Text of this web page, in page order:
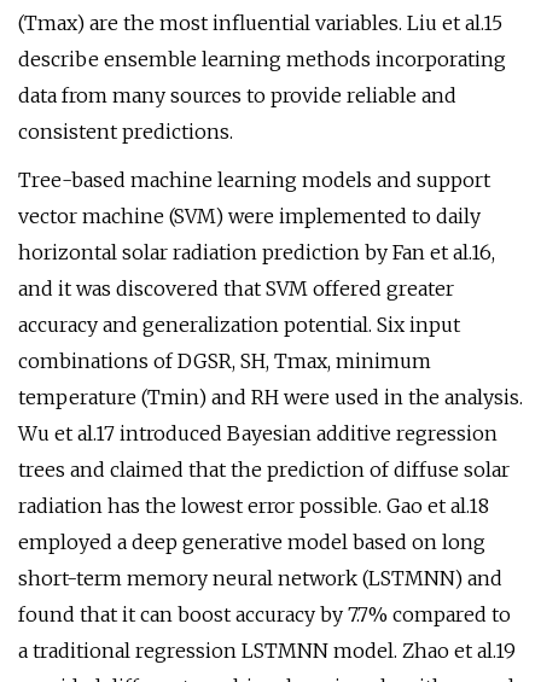
(Tmax) are the most influential variables. Liu et al.15
describe ensemble learning methods incorporating
data from many sources to provide reliable and
consistent predictions.
Tree-based machine learning models and support
vector machine (SVM) were implemented to daily
horizontal solar radiation prediction by Fan et al.16,
and it was discovered that SVM offered greater
accuracy and generalization potential. Six input
combinations of DGSR, SH, Tmax, minimum
temperature (Tmin) and RH were used in the analysis.
Wu et al.17 introduced Bayesian additive regression
trees and claimed that the prediction of diffuse solar
radiation has the lowest error possible. Gao et al.18
employed a deep generative model based on long
short-term memory neural network (LSTMNN) and
found that it can boost accuracy by 7.7% compared to
a traditional regression LSTMNN model. Zhao et al.19